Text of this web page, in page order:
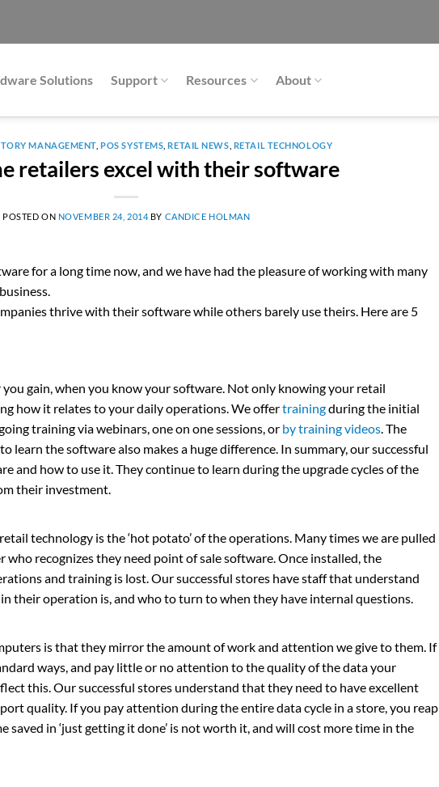
Solutions Support Resources About
MANAGEMENT ,POS SYSTEMS ,RETAIL NEWS RETAIL TECHNOLOGY
retailers excel with their software
POSTED ON NOVEMBER 24, 2014 BY CANDICE HOLMAN
for a long time now, and we have had the pleasure of working with many
thrive with their software while others barely use theirs. Here are 5
gain, when you know your software. Not only knowing your retail
how it relates to your daily operations. We offertrainingduring the initial
training via webinars, one on one sessions, or by training videos. The
learn the software also makes a huge difference. In summary, our successful
and how to use it. They continue to learn during the upgrade cycles of the
their investment.
technology is the ‘hot potato’ of the operations. Many times we are pulled
recognizes they need point of sale software. Once installed, the
and training is lost. Our successful stores have staff that understand
their operation is, and who to turn to when they have internal questions.
is that they mirror the amount of work and attention we give to them. If
ways, and pay little or no attention to the quality of the data your
this. Our successful stores understand that they need to have excellent
quality. If you pay attention during the entire data cycle in a store, you reap
saved in ‘just getting it done’ is not worth it, and will cost more time in the